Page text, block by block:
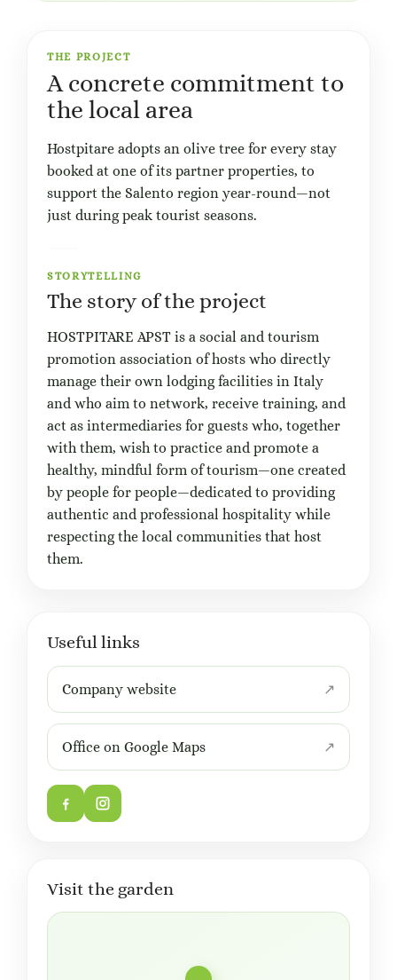
THE PROJECT
A concrete commitment to
the local area
Hostpitare adopts an olive tree for every stay
booked at one of its partner properties, to
support the Salento region year-round—not
just during peak tourist seasons.
STORYTELLING
The story of the project
HOSTPITARE APST is a social and tourism
promotion association of hosts who directly
manage their own lodging facilities in Italy
and who aim to network, receive training, and
act as intermediaries for guests who, together
with them, wish to practice and promote a
healthy, mindful form of tourism—one created
by people for people—dedicated to providing
authentic and professional hospitality while
respecting the local communities that host
them.
Useful links
Company website
Office on Google Maps
Visit the garden